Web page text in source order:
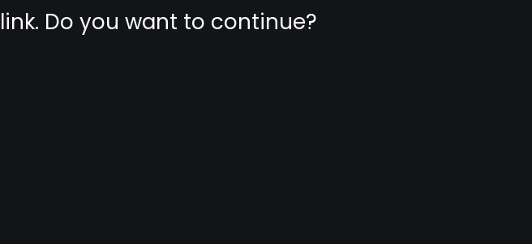
Do you want to continue?